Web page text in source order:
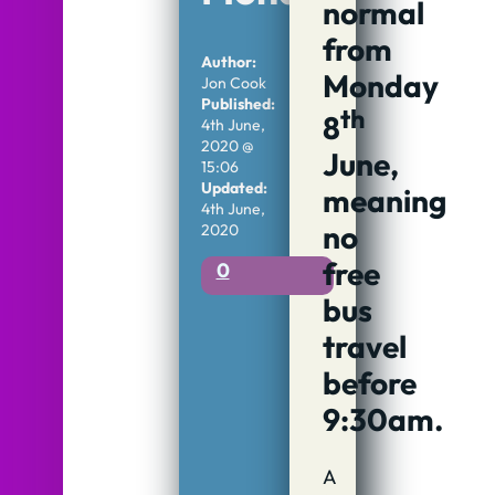
Author:
Jon Cook
Published:
4th June,
2020 @
15:06
Updated:
4th June,
2020
0
normal
from
Monday
8th
June,
meaning
no
free
bus
travel
before
9:30am.
A